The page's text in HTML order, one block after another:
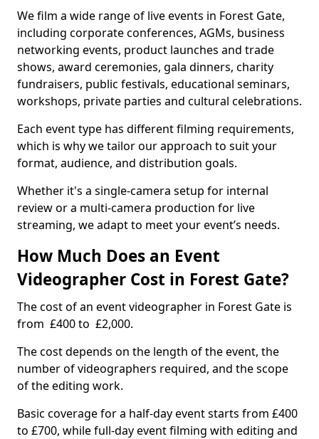
We film a wide range of live events in Forest Gate,
including corporate conferences, AGMs, business
networking events, product launches and trade
shows, award ceremonies, gala dinners, charity
fundraisers, public festivals, educational seminars,
workshops, private parties and cultural celebrations.
Each event type has different filming requirements,
which is why we tailor our approach to suit your
format, audience, and distribution goals.
Whether it's a single-camera setup for internal
review or a multi-camera production for live
streaming, we adapt to meet your event’s needs.
How Much Does an Event
Videographer Cost in Forest Gate?
The cost of an event videographer in Forest Gate is
from £400 to £2,000.
The cost depends on the length of the event, the
number of videographers required, and the scope
of the editing work.
Basic coverage for a half-day event starts from £400
to £700, while full-day event filming with editing and